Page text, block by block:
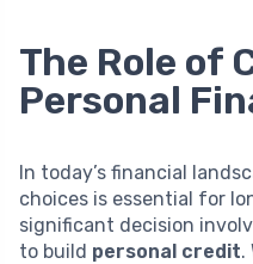
The Role of
Personal
In today’s financial
choices is essential for
significant decision
to build personal credit.